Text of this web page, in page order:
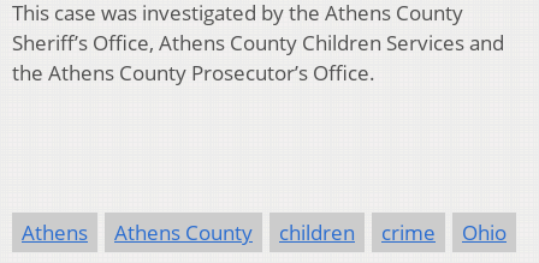
This case was investigated by the Athens County
Sheriff’s Office, Athens County Children Services and
the Athens County Prosecutor’s Office.
Athens Athens County children crime Ohio